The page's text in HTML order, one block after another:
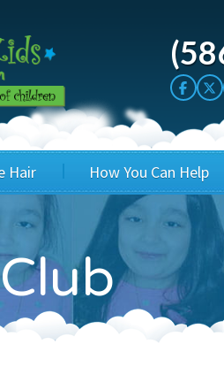
Hair
a-thon
4 Cash
Cause
How You Can Help
Sponsor A
Corporate
Wig Bills
In Honor Donations